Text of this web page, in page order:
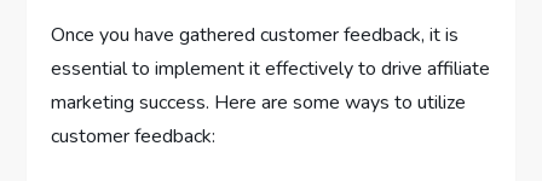
Once you have gathered customer feedback, it is
essential to implement it effectively to drive affiliate
marketing success. Here are some ways to utilize
customer feedback: